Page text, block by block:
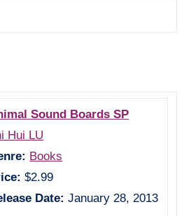
Sound Boards SP
Hui LU
Books
$2.99
Date: January 28, 2013